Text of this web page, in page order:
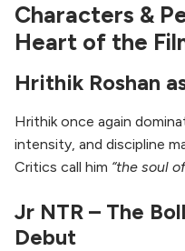
Characters &
Heart of the
Hrithik Roshan
Hrithik once again
intensity, and discipline
Critics call him “the soul
Jr NTR – The
Debut